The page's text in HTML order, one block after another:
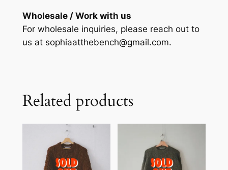
Wholesale / Work with us
For wholesale inquiries, please reach out to
us at sophiaatthebench@gmail.com.
Related products